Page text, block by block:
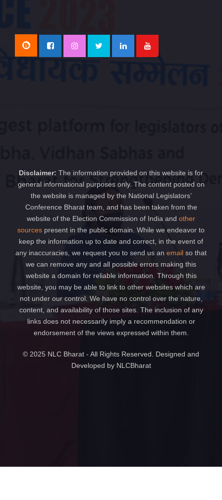
Disclaimer: The information provided on this website is for
general informational purposes only. The content posted on
the website is managed by the National Legislators’
Conference Bharat team, and has been taken from the
website of the Election Commission of India and other
sources present in the public domain. While we endeavor to
keep the information up to date and correct, in the event of
any inaccuracies, we request you to send us an email so that
we can remove any and all possible errors making this
website a domain for reliable information. Through this
website, you may be able to link to other websites which are
not under our control. We have no control over the nature,
content, and availability of those sites. The inclusion of any
links does not necessarily imply a recommendation or
endorsement of the views expressed within them.
© 2025 NLC Bharat - All Rights Reserved. Designed and
Developed by NLCBharat